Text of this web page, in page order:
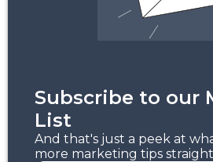
Subscribe to our
List
And that's just a peek at
more marketing tips